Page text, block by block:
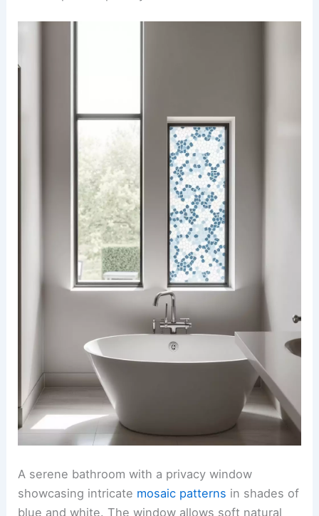
A serene bathroom with a privacy window
showcasing intricate mosaic patterns in shades of
blue and white. The window allows soft natural